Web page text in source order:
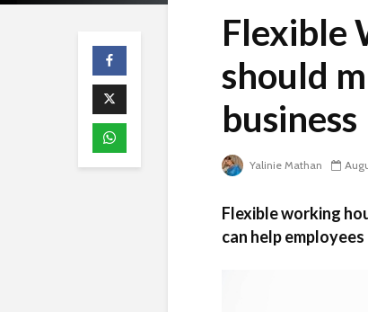
Flexible
should
business
Yalinie Mathan
Flexible working
can help